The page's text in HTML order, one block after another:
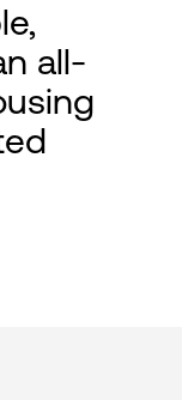
all-